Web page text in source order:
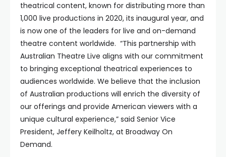
theatrical content, known for distributing more than
1,000 live productions in 2020, its inaugural year, and
is now one of the leaders for live and on-demand
theatre content worldwide. “This partnership with
Australian Theatre Live aligns with our commitment
to bringing exceptional theatrical experiences to
audiences worldwide. We believe that the inclusion
of Australian productions will enrich the diversity of
our offerings and provide American viewers with a
unique cultural experience,” said Senior Vice
President, Jeffery Keilholtz, at Broadway On
Demand.